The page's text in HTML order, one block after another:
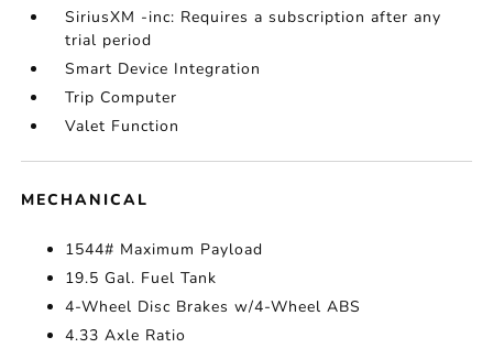
SiriusXM -inc: Requires a subscription after any
trial period
Smart Device Integration
Trip Computer
Valet Function
MECHANICAL
1544# Maximum Payload
19.5 Gal. Fuel Tank
4-Wheel Disc Brakes w/4-Wheel ABS
4.33 Axle Ratio